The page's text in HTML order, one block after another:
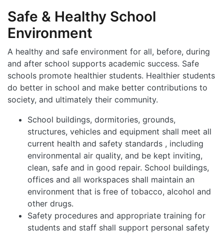
Safe & Healthy School
Environment
A healthy and safe environment for all, before, during
and after school supports academic success. Safe
schools promote healthier students. Healthier students
do better in school and make better contributions to
society, and ultimately their community.
School buildings, dormitories, grounds,
structures, vehicles and equipment shall meet all
current health and safety standards , including
environmental air quality, and be kept inviting,
clean, safe and in good repair. School buildings,
offices and all workspaces shall maintain an
environment that is free of tobacco, alcohol and
other drugs.
Safety procedures and appropriate training for
students and staff shall support personal safety